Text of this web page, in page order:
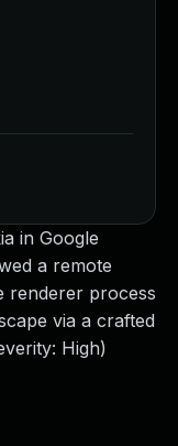
in Google
a remote
renderer process
via a crafted
High)